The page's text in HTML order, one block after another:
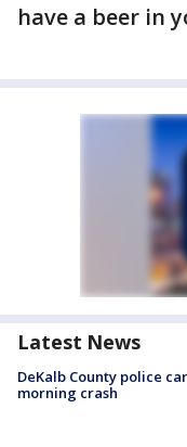
have a beer in
Latest News
DeKalb County police
morning crash